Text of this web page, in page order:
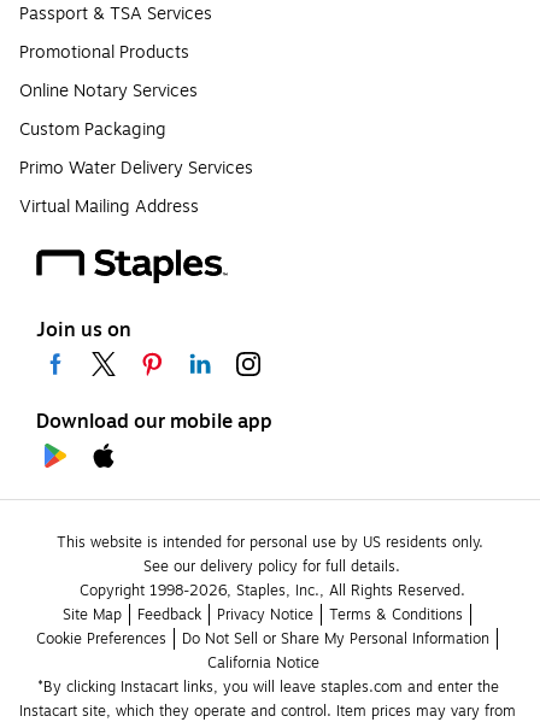
Passport & TSA Services
Promotional Products
Online Notary Services
Custom Packaging
Primo Water Delivery Services
Virtual Mailing Address
Join us on
Download our mobile app
This website is intended for personal use by US residents only.
See our delivery policy for full details.
Copyright 1998-2026, Staples, Inc., All Rights Reserved.
Site Map
Feedback Privacy Notice
Terms & Conditions
Cookie Preferences
Do Not Sell or Share My Personal Information
California Notice
*By clicking Instacart links, you will leave staples.com and enter the
Instacart site, which they operate and control. Item prices may vary from